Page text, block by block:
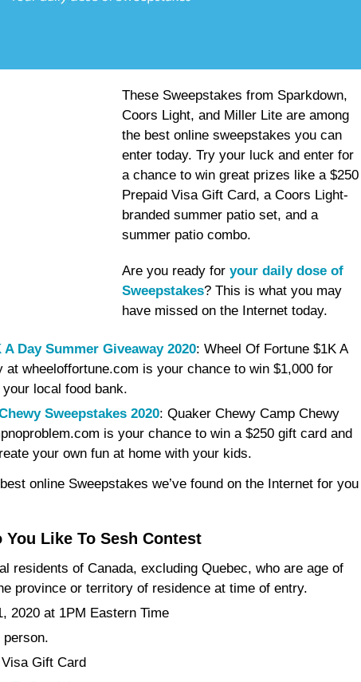
These Sweepstakes from Sparkdown,
Coors Light, and Miller Lite are among
the best online sweepstakes you can
enter today. Try your luck and enter for
a chance to win great prizes like a $250
Prepaid Visa Gift Card, a Coors Light-
branded summer patio set, and a
summer patio combo.
Are you ready for your daily dose of
Sweepstakes? This is what you may
have missed on the Internet today.
Day Summer Giveaway 2020: Wheel Of Fortune $1K A
at wheeloffortune.com is your chance to win $1,000 for
local food bank.
Sweepstakes 2020: Quaker Chewy Camp Chewy
is your chance to win a $250 gift card and
your own fun at home with your kids.
online Sweepstakes we’ve found on the Internet for you
Like To Sesh Contest
residents of Canada, excluding Quebec, who are age of
province or territory of residence at time of entry.
2020 at 1PM Eastern Time
Gift Card